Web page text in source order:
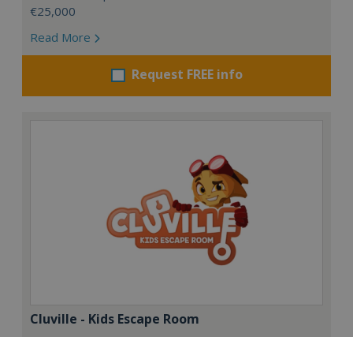
€25,000
Read More
Request FREE info
Cluville - Kids Escape Room